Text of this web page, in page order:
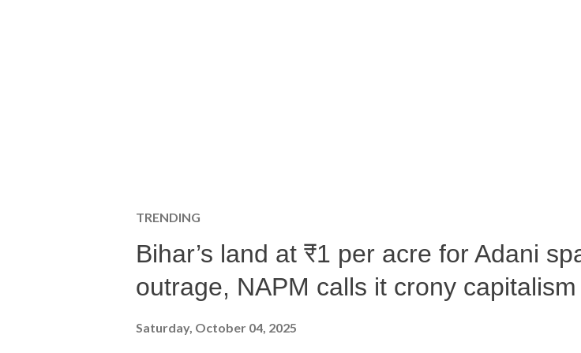
TRENDING
Bihar’s land at ₹1 per acre for Adani
outrage, NAPM calls it crony capitalism
Saturday, October 04, 2025